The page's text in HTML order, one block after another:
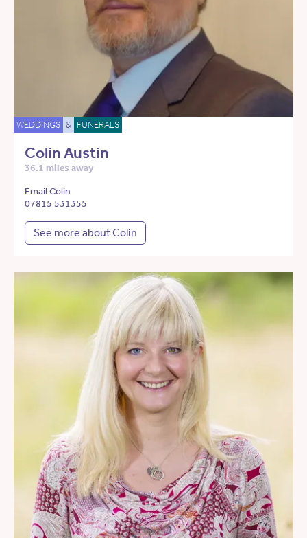
WEDDINGS & FUNERALS
Colin Austin
36.1 miles away
Email Colin
07815 531355
See more about Colin